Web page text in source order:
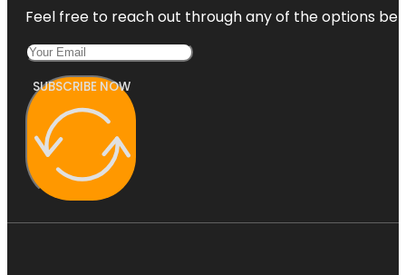
Feel free to reach out through any of the options
SUBSCRIBE NOW